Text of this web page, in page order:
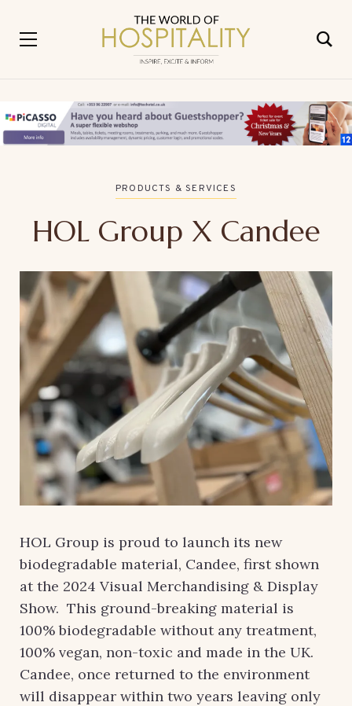
PRODUCTS & SERVICES
HOL Group X Candee
HOL Group is proud to launch its new
biodegradable material, Candee, first shown
at the 2024 Visual Merchandising & Display
Show. This ground-breaking material is
100% biodegradable without any treatment,
100% vegan, non-toxic and made in the UK.
Candee, once returned to the environment
will disappear within two years leaving only